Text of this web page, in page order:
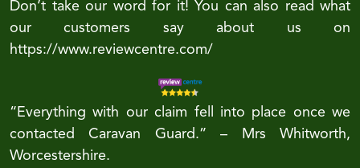
Don’t take our word for it! You can also read what
our customers say about us on
https://www.reviewcentre.com/
“Everything with our claim fell into place once we
contacted Caravan Guard.” – Mrs Whitworth,
Worcestershire.